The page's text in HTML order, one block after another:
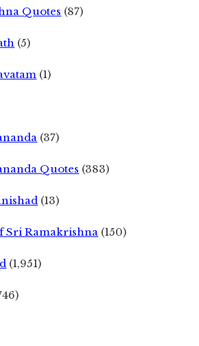
Quotes (87)
(5)
(1)
(37)
Quotes (383)
(13)
Sri Ramakrishna (150)
(1,951)